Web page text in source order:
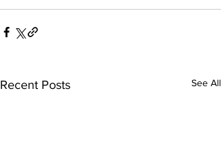
Recent Posts See All